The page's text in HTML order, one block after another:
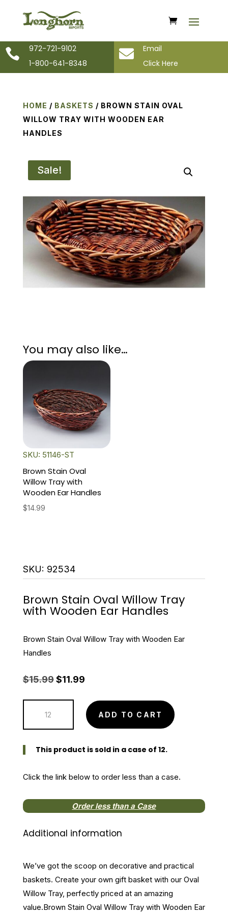

972-721-9102
1-800-641-8348

Email
Click Here
HOME / BASKETS / BROWN STAIN OVAL
WILLOW TRAY WITH WOODEN EAR
HANDLES
Sale!
You may also like…
SKU: 51146-ST
Brown Stain Oval
Willow Tray with
Wooden Ear Handles
$14.99
SKU: 92534
Brown Stain Oval Willow Tray
with Wooden Ear Handles
Brown Stain Oval Willow Tray with Wooden Ear
Handles
$15.99 Original
was:
$15.99.
$11.99Current
$11.99.
Willow
with
Ear
Handles
quantity
ADD TO CART
This product is sold in a case of 12.
Click the link below to order less than a case.
Order less than a Case
Additional information
We’ve got the scoop on decorative and practical
baskets. Create your own gift basket with our Oval
Willow Tray, perfectly priced at an amazing
value.Brown Stain Oval Willow Tray with Wooden Ear